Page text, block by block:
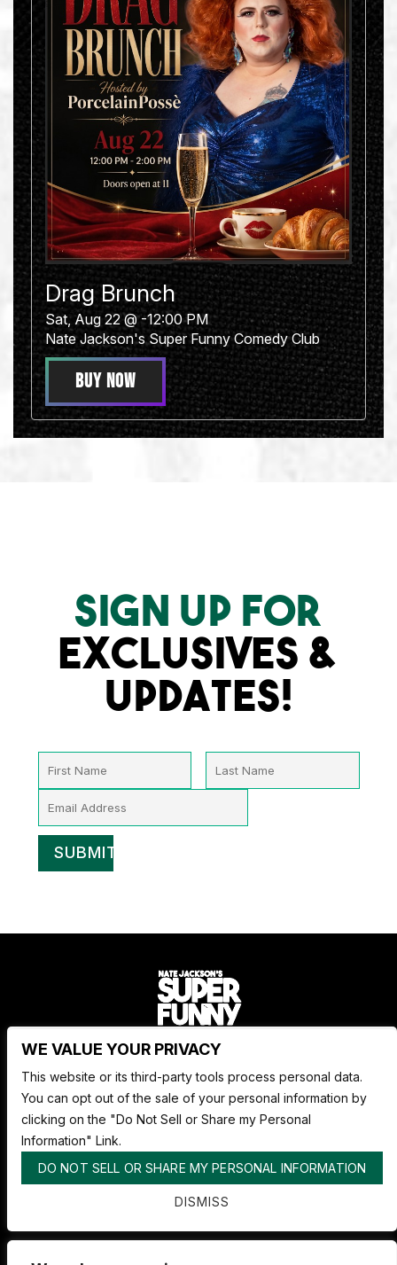
Drag Brunch
Sat, Aug 22 @ -12:00 PM
Nate Jackson's Super Funny Comedy Club
BUY NOW
SIGN UP FOR
EXCLUSIVES &
UPDATES!
Nate Jackson's Super Funny Comedy Club
1530 Pacific Ave,
Tacoma WA 98402
253.878.4898
ABOUT SUPER FUNNY
ADVERTISE WITH US
WE VALUE YOUR PRIVACY
This website or its third-party tools process personal data.
You can opt out of the sale of your personal information by
clicking on the "Do Not Sell or Share my Personal
Information" Link.
DO NOT SELL OR SHARE MY PERSONAL INFORMATION
DISMISS